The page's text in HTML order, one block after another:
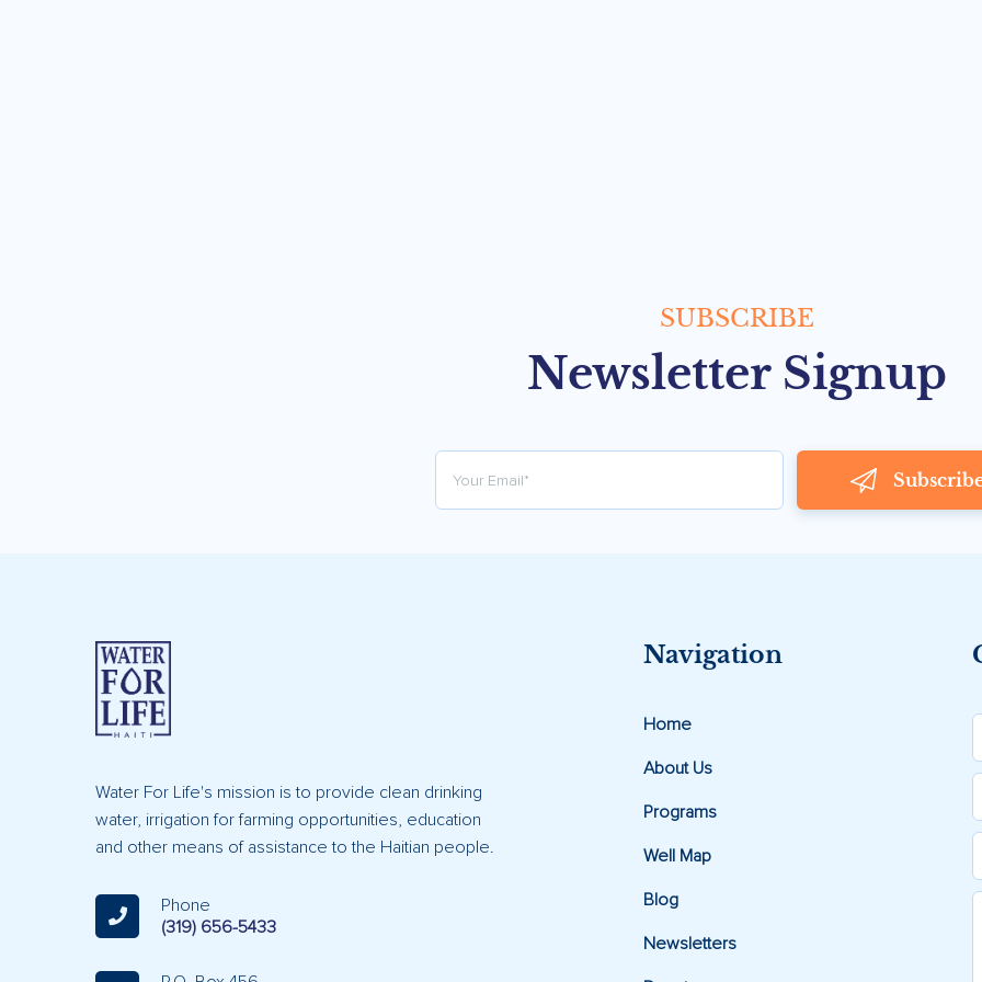
SUBSCRIBE
Newsletter Signup
Water For Life's mission is to provide clean drinking
water, irrigation for farming opportunities, education
and other means of assistance to the Haitian people.
Phone
(319) 656-5433
Navigation
Home
About Us
Programs
Well Map
Blog
Newsletters